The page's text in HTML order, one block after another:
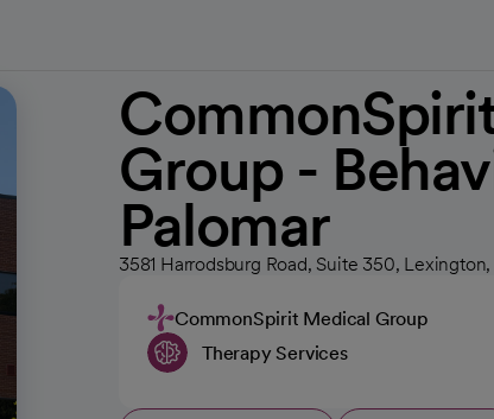
Group -
Palomar
3581 Harrodsburg Road, Suite 350, Lexington,
CommonSpirit Medical Group
Therapy Services